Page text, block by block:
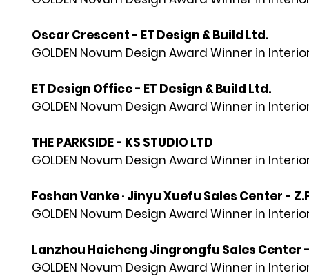
Oscar Crescent - ET Design & Build Ltd.
GOLDEN Novum Design Award Winner in
ET Design Office - ET Design & Build Ltd.
GOLDEN Novum Design Award Winner in
THE PARKSIDE - KS STUDIO LTD
GOLDEN Novum Design Award Winner in
Foshan Vanke · Jinyu Xuefu Sales Center -
GOLDEN Novum Design Award Winner in
Lanzhou Haicheng Jingrongfu Sales Center -
GOLDEN Novum Design Award Winner in